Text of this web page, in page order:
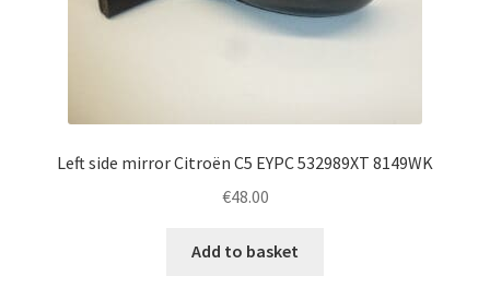
Left side mirror Citroën C5 EYPC 532989XT 8149WK
€48.00
Add to basket